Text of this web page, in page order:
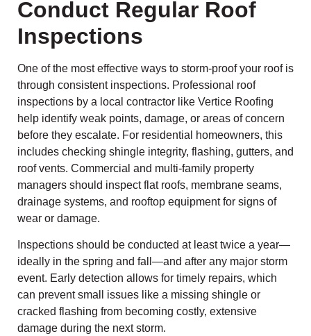
Conduct Regular Roof
Inspections
One of the most effective ways to storm-proof your roof is
through consistent inspections. Professional roof
inspections by a local contractor like Vertice Roofing
help identify weak points, damage, or areas of concern
before they escalate. For residential homeowners, this
includes checking shingle integrity, flashing, gutters, and
roof vents. Commercial and multi-family property
managers should inspect flat roofs, membrane seams,
drainage systems, and rooftop equipment for signs of
wear or damage.
Inspections should be conducted at least twice a year—
ideally in the spring and fall—and after any major storm
event. Early detection allows for timely repairs, which
can prevent small issues like a missing shingle or
cracked flashing from becoming costly, extensive
damage during the next storm.